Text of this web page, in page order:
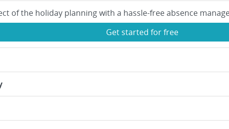
of the holiday planning with a hassle-free absence
Get started for free